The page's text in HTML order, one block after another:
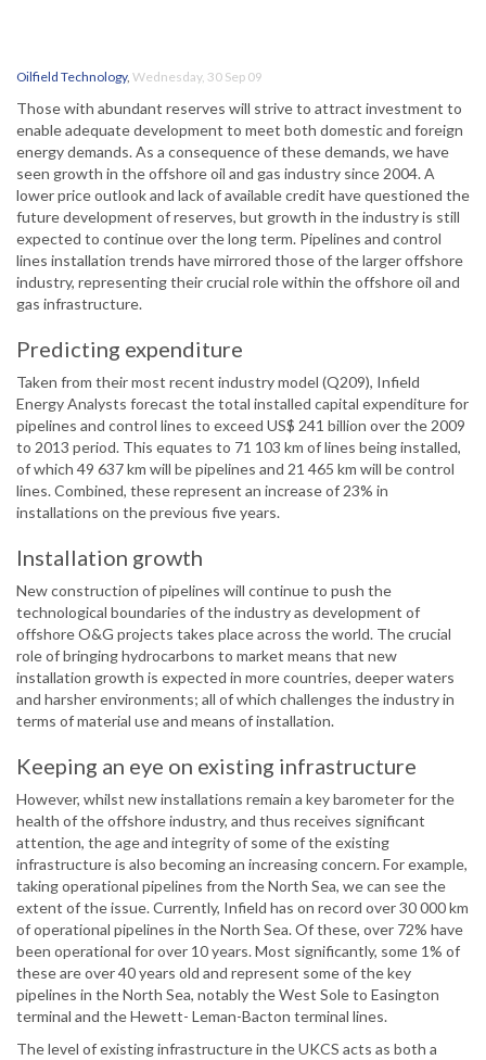
Oilfield Technology, Wednesday, 30 Sep 09
Those with abundant reserves will strive to attract investment to
enable adequate development to meet both domestic and foreign
energy demands. As a consequence of these demands, we have
seen growth in the offshore oil and gas industry since 2004. A
lower price outlook and lack of available credit have questioned the
future development of reserves, but growth in the industry is still
expected to continue over the long term. Pipelines and control
lines installation trends have mirrored those of the larger offshore
industry, representing their crucial role within the offshore oil and
gas infrastructure.
Predicting expenditure
Taken from their most recent industry model (Q209), Infield
Energy Analysts forecast the total installed capital expenditure for
pipelines and control lines to exceed US$ 241 billion over the 2009
to 2013 period. This equates to 71 103 km of lines being installed,
of which 49 637 km will be pipelines and 21 465 km will be control
lines. Combined, these represent an increase of 23% in
installations on the previous five years.
Installation growth
New construction of pipelines will continue to push the
technological boundaries of the industry as development of
offshore O&G projects takes place across the world. The crucial
role of bringing hydrocarbons to market means that new
installation growth is expected in more countries, deeper waters
and harsher environments; all of which challenges the industry in
terms of material use and means of installation.
Keeping an eye on existing infrastructure
However, whilst new installations remain a key barometer for the
health of the offshore industry, and thus receives significant
attention, the age and integrity of some of the existing
infrastructure is also becoming an increasing concern. For example,
taking operational pipelines from the North Sea, we can see the
extent of the issue. Currently, Infield has on record over 30 000 km
of operational pipelines in the North Sea. Of these, over 72% have
been operational for over 10 years. Most significantly, some 1% of
these are over 40 years old and represent some of the key
pipelines in the North Sea, notably the West Sole to Easington
terminal and the Hewett- Leman-Bacton terminal lines.
The level of existing infrastructure in the UKCS acts as both a